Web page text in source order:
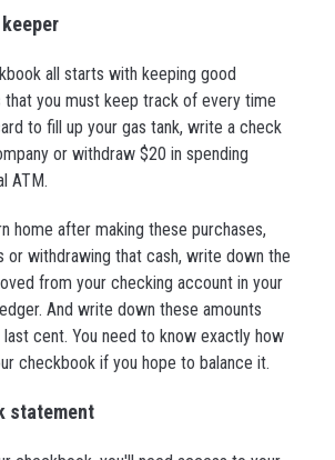
all starts with keeping good
that you must keep track of every time
to fill up your gas tank, write a check
or withdraw $20 in spending
ATM.
home after making these purchases,
or withdrawing that cash, write down the
from your checking account in your
And write down these amounts
cent. You need to know exactly how
checkbook if you hope to balance it.
statement